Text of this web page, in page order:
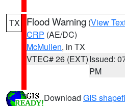
TX Flood Warning (View
CRP (AE/DC)
McMullen, in TX
VTEC# 26 (EXT)Issued:
PM
Download GIS